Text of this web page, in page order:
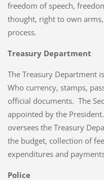
freedom of speech,
thought, right to own
process.
Treasury Department
The Treasury Department
Who currency, stamps,
official documents. The
appointed by the
oversees the Treasury
the budget, collection of
expenditures and
Police